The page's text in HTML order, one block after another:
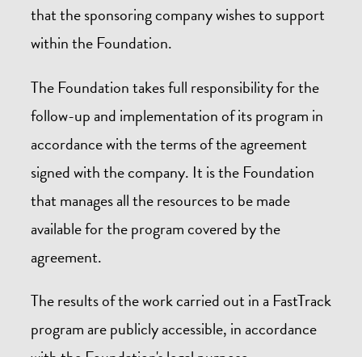
that the sponsoring company wishes to support
within the Foundation.
The Foundation takes full responsibility for the
follow-up and implementation of its program in
accordance with the terms of the agreement
signed with the company. It is the Foundation
that manages all the resources to be made
available for the program covered by the
agreement.
The results of the work carried out in a FastTrack
program are publicly accessible, in accordance